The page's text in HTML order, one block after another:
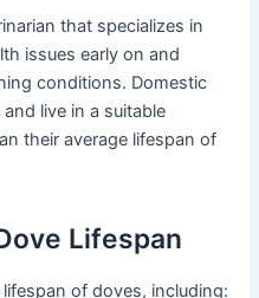
that specializes in
issues early on and
conditions. Domestic
live in a suitable
their average lifespan of
Lifespan
of doves, including: